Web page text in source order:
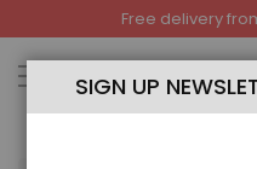
Free delivery
to
Content SIGN UP